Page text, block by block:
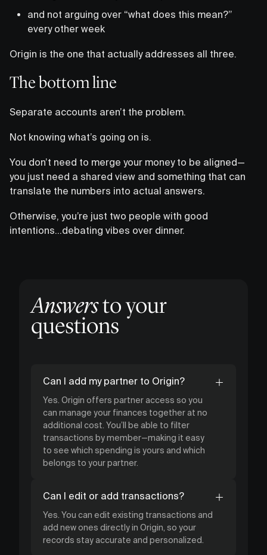
and not arguing over “what does this mean?”
every other week
Origin is the one that actually addresses all three.
The bottom line
Separate accounts aren’t the problem.
Not knowing what’s going on is.
You don’t need to merge your money to be aligned—
you just need a shared view and something that can
translate the numbers into actual answers.
Otherwise, you’re just two people with good
intentions…debating vibes over dinner.
Answersto your
questions
Can I add my partner to Origin?
Yes. Origin offers partner access so you
can manage your finances together at no
additional cost. You’ll be able to filter
transactions by member—making it easy
to see which spending is yours and which
belongs to your partner.
Can I edit or add transactions?
Yes. You can edit existing transactions and
add new ones directly in Origin, so your
records stay accurate and personalized.